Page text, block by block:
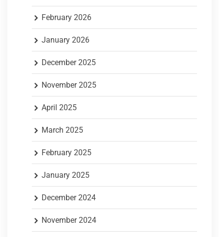
February 2026
January 2026
December 2025
November 2025
April 2025
March 2025
February 2025
January 2025
December 2024
November 2024